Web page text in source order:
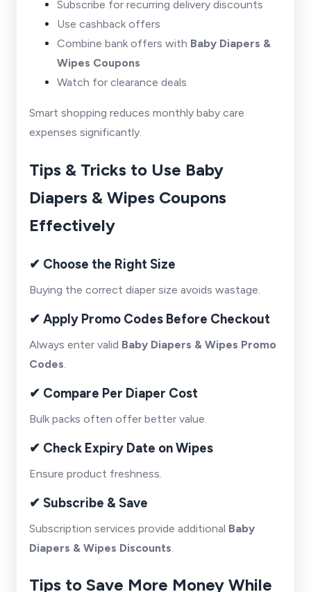
Subscribe for recurring delivery discounts
Use cashback offers
Combine bank offers with Baby Diapers &
Wipes Coupons
Watch for clearance deals
Smart shopping reduces monthly baby care
expenses significantly.
Tips & Tricks to Use Baby
Diapers & Wipes Coupons
Effectively
✔ Choose the Right Size
Buying the correct diaper size avoids wastage.
✔ Apply Promo Codes Before Checkout
Always enter valid Baby Diapers & Wipes Promo
Codes
✔ Compare Per Diaper Cost
Bulk packs often offer better value.
✔ Check Expiry Date on Wipes
Ensure product freshness.
✔ Subscribe & Save
Subscription services provide additional Baby
Diapers & Wipes Discounts
Tips to Save More Money While